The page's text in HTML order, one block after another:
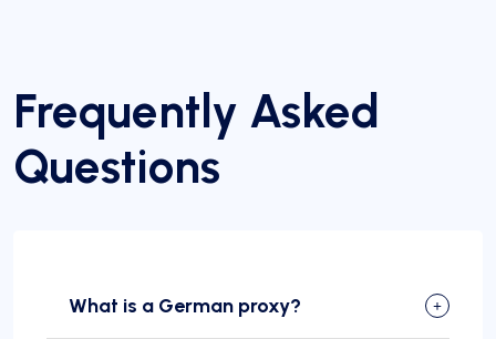
Frequently Asked
Questions
What is a German proxy?